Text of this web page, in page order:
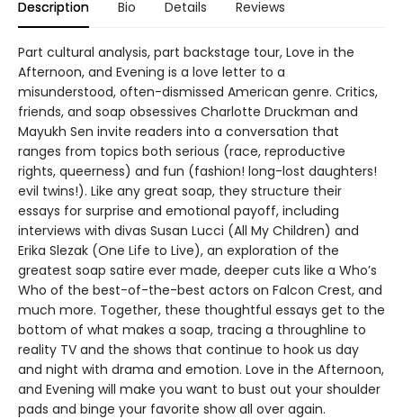
Description Bio Details Reviews
Part cultural analysis, part backstage tour, Love in the
Afternoon, and Evening is a love letter to a
misunderstood, often-dismissed American genre. Critics,
friends, and soap obsessives Charlotte Druckman and
Mayukh Sen invite readers into a conversation that
ranges from topics both serious (race, reproductive
rights, queerness) and fun (fashion! long-lost daughters!
evil twins!). Like any great soap, they structure their
essays for surprise and emotional payoff, including
interviews with divas Susan Lucci (All My Children) and
Erika Slezak (One Life to Live), an exploration of the
greatest soap satire ever made, deeper cuts like a Who’s
Who of the best-of-the-best actors on Falcon Crest, and
much more. Together, these thoughtful essays get to the
bottom of what makes a soap, tracing a throughline to
reality TV and the shows that continue to hook us day
and night with drama and emotion. Love in the Afternoon,
and Evening will make you want to bust out your shoulder
pads and binge your favorite show all over again.